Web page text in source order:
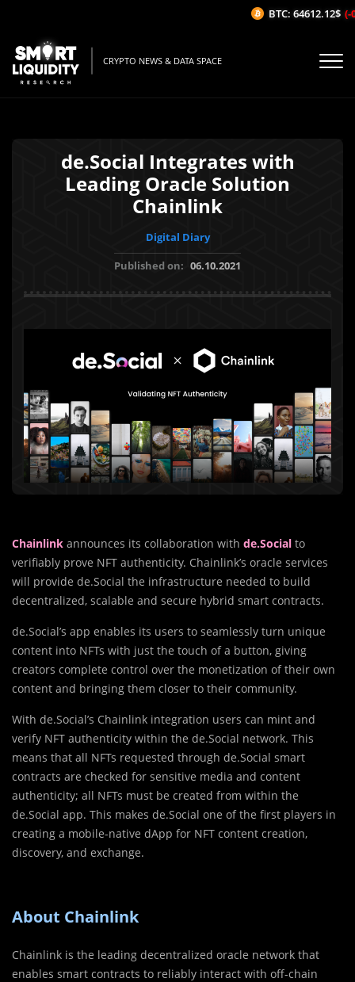
CRYPTO NEWS & DATA SPACE
de.Social Integrates with
Leading Oracle Solution
Chainlink
Digital Diary
Published on: 06.10.2021
Chainlink announces its collaboration with de.Social to
verifiably prove NFT authenticity. Chainlink’s oracle services
will provide de.Social the infrastructure needed to build
decentralized, scalable and secure hybrid smart contracts.
de.Social’s app enables its users to seamlessly turn unique
content into NFTs with just the touch of a button, giving
creators complete control over the monetization of their own
content and bringing them closer to their community.
With de.Social’s Chainlink integration users can mint and
verify NFT authenticity within the de.Social network. This
means that all NFTs requested through de.Social smart
contracts are checked for sensitive media and content
authenticity; all NFTs must be created from within the
de.Social app. This makes de.Social one of the first players in
creating a mobile-native dApp for NFT content creation,
discovery, and exchange.
About Chainlink
Chainlink is the leading decentralized oracle network that
enables smart contracts to reliably interact with off-chain
BTC: 64612.12$ (-